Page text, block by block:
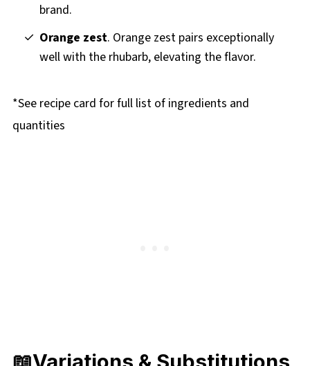
brand.
Orange zest. Orange zest pairs exceptionally
well with the rhubarb, elevating the flavor.
*See recipe card for full list of ingredients and
quantities